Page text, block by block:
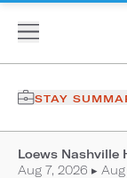
STAY
Loews Nashville
Aug 7, 2026 ▸